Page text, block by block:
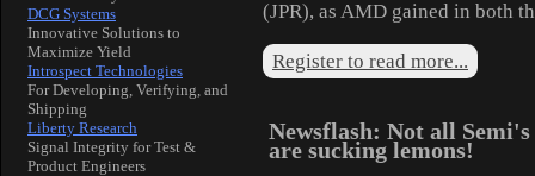
DCG Systems
Innovative Solutions to
Maximize Yield
Introspect Technologies
For Developing, Verifying, and
Shipping
Liberty Research
Signal Integrity for Test &
Product Engineers
(JPR), as AMD gained in both
Register to read more...
Newsflash: Not all Semi's
are sucking lemons!